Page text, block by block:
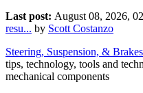
Last post: August 08, 2026,
resu... by Scott Costanzo
Steering, Suspension, & Brakes
tips, technology, tools and
mechanical components